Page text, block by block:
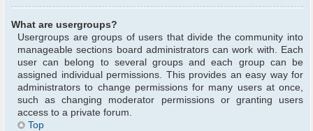
What are usergroups?
Usergroups are groups of users that divide the community into
manageable sections board administrators can work with. Each
user can belong to several groups and each group can be
assigned individual permissions. This provides an easy way for
administrators to change permissions for many users at once,
such as changing moderator permissions or granting users
access to a private forum.
Top